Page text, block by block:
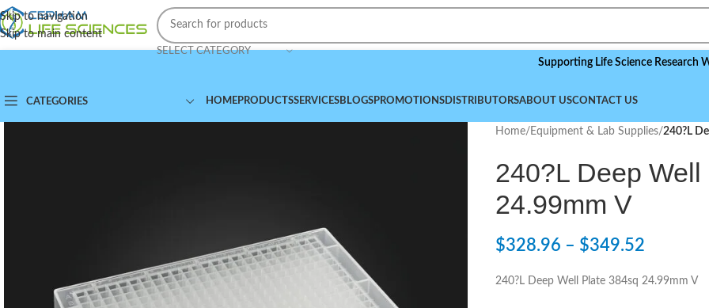
Skip to navigation
Skip to main content
SELECT CATEGORY
Supporting Life Science Research
CATEGORIES HOMEPRODUCTSSERVICESBLOGSPROMOTIONSDISTRIBUTORSABOUT USCONTACT US
Home/ Equipment & Lab Supplies/240?L
240?L Deep
24.99mm V
$328.96 – $349.52
240?L Deep Well Plate 384sq 24.99mm V